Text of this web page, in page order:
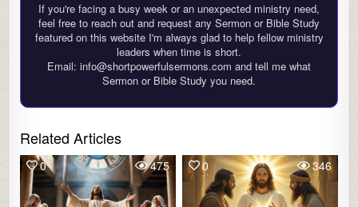
If you're facing a busy week or an unexpected ministry need,
feel free to reach out and request any Sermon or Bible Study
featured on this website I'm always glad to help fellow ministry
leaders when time is short.
Email: info@shortpowerfulsermons.com and tell me what
Sermon or Bible Study you need.
Related Articles
0 475 0 346